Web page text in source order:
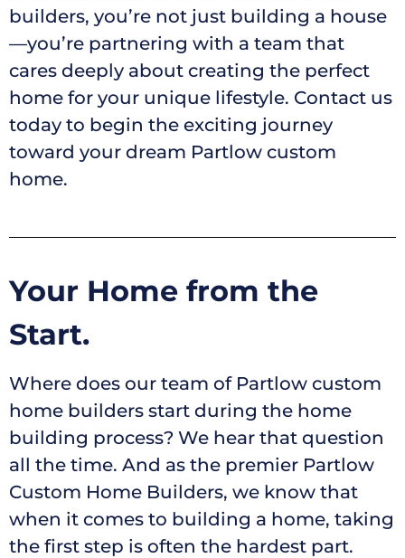
builders, you’re not just building a house
—you’re partnering with a team that
cares deeply about creating the perfect
home for your unique lifestyle. Contact us
today to begin the exciting journey
toward your dream Partlow custom
home.
Your Home from the
Start.
Where does our team of Partlow custom
home builders start during the home
building process? We hear that question
all the time. And as the premier Partlow
Custom Home Builders, we know that
when it comes to building a home, taking
the first step is often the hardest part.